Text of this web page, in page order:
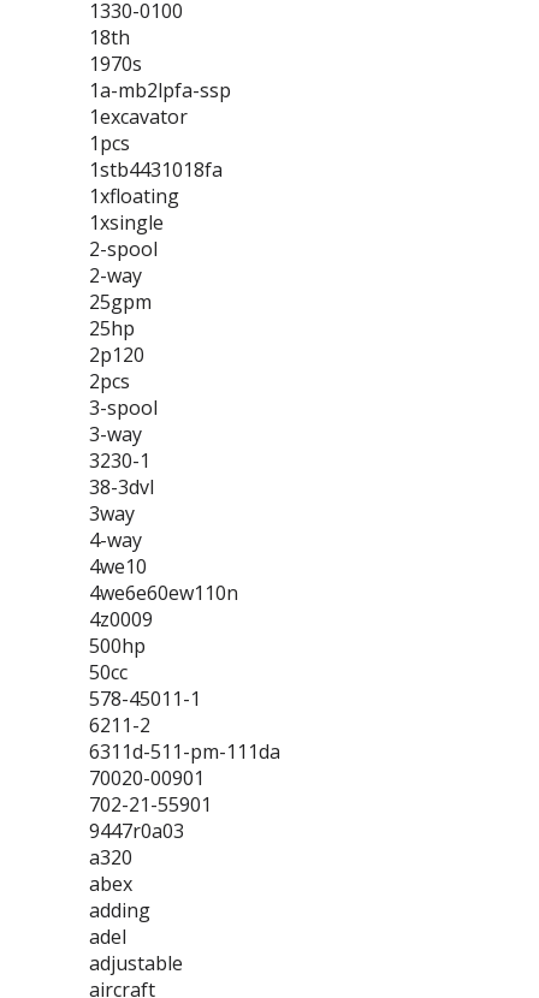
1330-0100
18th
1970s
1a-mb2lpfa-ssp
1excavator
1pcs
1stb4431018fa
1xfloating
1xsingle
2-spool
2-way
25gpm
25hp
2p120
2pcs
3-spool
3-way
3230-1
38-3dvl
3way
4-way
4we10
4we6e60ew110n
4z0009
500hp
50cc
578-45011-1
6211-2
6311d-511-pm-111da
70020-00901
702-21-55901
9447r0a03
a320
abex
adding
adel
adjustable
aircraft